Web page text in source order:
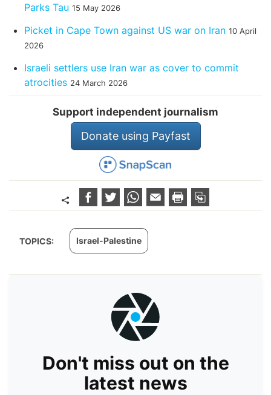
Parks Tau 15 May 2026
Picket in Cape Town against US war on Iran 10 April
2026
Israeli settlers use Iran war as cover to commit
atrocities 24 March 2026
Support independent journalism
Donate using Payfast
TOPICS: Israel-Palestine
Don't miss out on the
latest news